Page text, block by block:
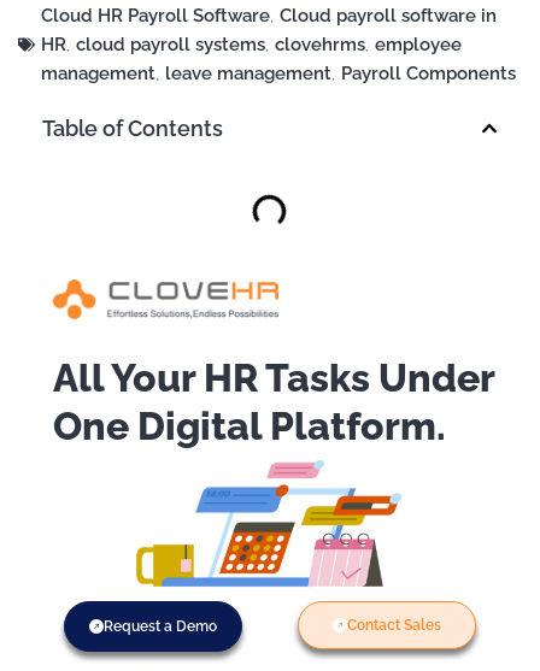
Cloud HR Payroll Software, Cloud payroll software in
HR, cloud payroll systems, clovehrms, employee
management, leave management, Payroll Components
Table of Contents
All Your HR Tasks Under
One Digital Platform.
Request a Demo Contact Sales